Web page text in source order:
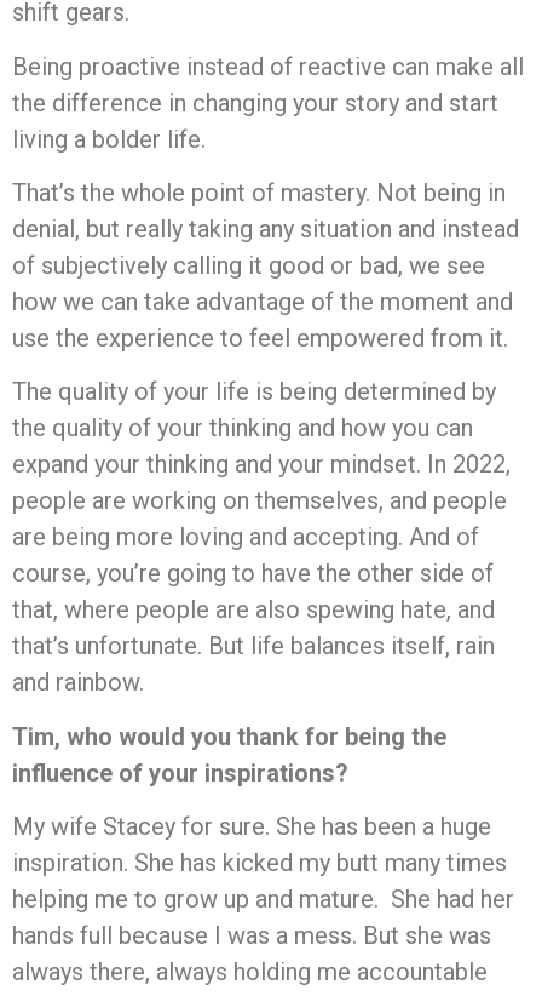
shift gears.
Being proactive instead of reactive can make all
the difference in changing your story and start
living a bolder life.
That’s the whole point of mastery. Not being in
denial, but really taking any situation and instead
of subjectively calling it good or bad, we see
how we can take advantage of the moment and
use the experience to feel empowered from it.
The quality of your life is being determined by
the quality of your thinking and how you can
expand your thinking and your mindset. In 2022,
people are working on themselves, and people
are being more loving and accepting. And of
course, you’re going to have the other side of
that, where people are also spewing hate, and
that’s unfortunate. But life balances itself, rain
and rainbow.
Tim, who would you thank for being the
influence of your inspirations?
My wife Stacey for sure. She has been a huge
inspiration. She has kicked my butt many times
helping me to grow up and mature. She had her
hands full because I was a mess. But she was
always there, always holding me accountable